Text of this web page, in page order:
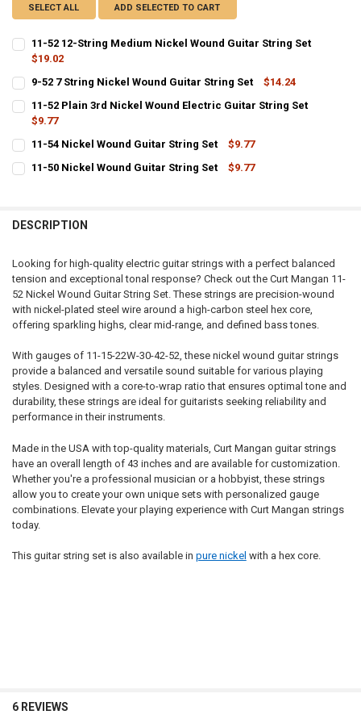
SELECT ALL ADD SELECTED TO CART
11-52 12-String Medium Nickel Wound Guitar String Set
$19.02
STOCK:
9-52 7 String Nickel Wound Guitar String Set
$14.24
STOCK:
DECREASE QUANTITY OF 9-52 7 STRING NICKEL WOUND GUITAR
11-52 Plain 3rd Nickel Wound Electric Guitar String Set
$9.77
STOCK:
11-54 Nickel Wound Guitar String Set
$9.77
STOCK:
11-50 Nickel Wound Guitar String Set
$9.77
DESCRIPTION
Looking for high-quality electric guitar strings with a perfect balanced
tension and exceptional tonal response? Check out the Curt Mangan 11-
52 Nickel Wound Guitar String Set. These strings are precision-wound
with nickel-plated steel wire around a high-carbon steel hex core,
offering sparkling highs, clear mid-range, and defined bass tones.
With gauges of 11-15-22W-30-42-52, these nickel wound guitar strings
provide a balanced and versatile sound suitable for various playing
styles. Designed with a core-to-wrap ratio that ensures optimal tone and
durability, these strings are ideal for guitarists seeking reliability and
performance in their instruments.
Made in the USA with top-quality materials, Curt Mangan guitar strings
have an overall length of 43 inches and are available for customization.
Whether you're a professional musician or a hobbyist, these strings
allow you to create your own unique sets with personalized gauge
combinations. Elevate your playing experience with Curt Mangan strings
today.
This guitar string set is also available in pure nickel with a hex core.
6 REVIEWS